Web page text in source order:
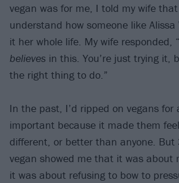
vegan was for me, I told my wife
understand how someone like Alissa
it her whole life. My wife responded,
believes in this. You’re just trying it,
the right thing to do.”
In the past, I’d ripped on vegans for
important because it made them
different, or better than anyone. But
vegan showed me that it was about
it was about refusing to bow to